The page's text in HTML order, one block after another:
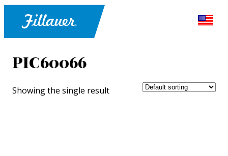
PIC60066
Showing the single result